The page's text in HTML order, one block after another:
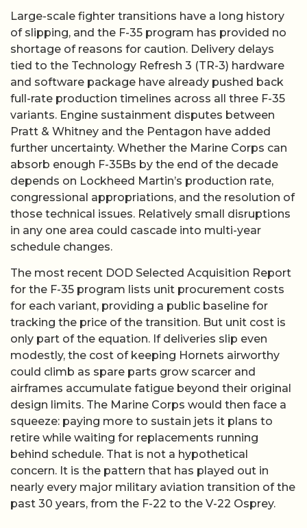
Large-scale fighter transitions have a long history
of slipping, and the F-35 program has provided no
shortage of reasons for caution. Delivery delays
tied to the Technology Refresh 3 (TR-3) hardware
and software package have already pushed back
full-rate production timelines across all three F-35
variants. Engine sustainment disputes between
Pratt & Whitney and the Pentagon have added
further uncertainty. Whether the Marine Corps can
absorb enough F-35Bs by the end of the decade
depends on Lockheed Martin’s production rate,
congressional appropriations, and the resolution of
those technical issues. Relatively small disruptions
in any one area could cascade into multi-year
schedule changes.
The most recent DOD Selected Acquisition Report
for the F-35 program lists unit procurement costs
for each variant, providing a public baseline for
tracking the price of the transition. But unit cost is
only part of the equation. If deliveries slip even
modestly, the cost of keeping Hornets airworthy
could climb as spare parts grow scarcer and
airframes accumulate fatigue beyond their original
design limits. The Marine Corps would then face a
squeeze: paying more to sustain jets it plans to
retire while waiting for replacements running
behind schedule. That is not a hypothetical
concern. It is the pattern that has played out in
nearly every major military aviation transition of the
past 30 years, from the F-22 to the V-22 Osprey.